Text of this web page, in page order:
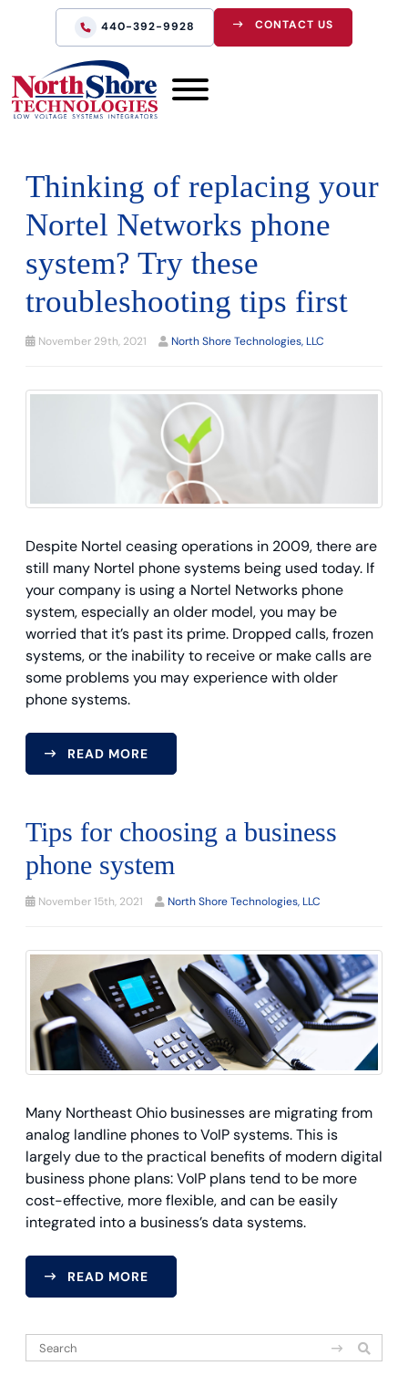
440-392-9928 CONTACT US
Thinking of replacing your
Nortel Networks phone
system? Try these
troubleshooting tips first
November 29th, 2021 North Shore Technologies, LLC
Despite Nortel ceasing operations in 2009, there are
still many Nortel phone systems being used today. If
your company is using a Nortel Networks phone
system, especially an older model, you may be
worried that it’s past its prime. Dropped calls, frozen
systems, or the inability to receive or make calls are
some problems you may experience with older
phone systems.
READ MORE
Tips for choosing a business
phone system
November 15th, 2021 North Shore Technologies, LLC
Many Northeast Ohio businesses are migrating from
analog landline phones to VoIP systems. This is
largely due to the practical benefits of modern digital
business phone plans: VoIP plans tend to be more
cost-effective, more flexible, and can be easily
integrated into a business’s data systems.
READ MORE